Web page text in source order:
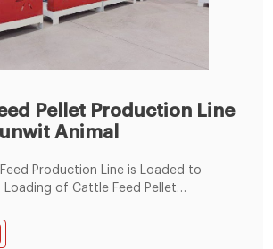
Pellet Production Line
Animal
Production Line is Loaded to
Loading of Cattle Feed Pellet
were produced according to
and began to be shipped to